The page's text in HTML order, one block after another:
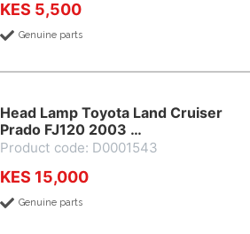
KES 5,500
Genuine parts
Head Lamp Toyota Land Cruiser
Prado FJ120 2003 …
Product code: D0001543
KES 15,000
Genuine parts